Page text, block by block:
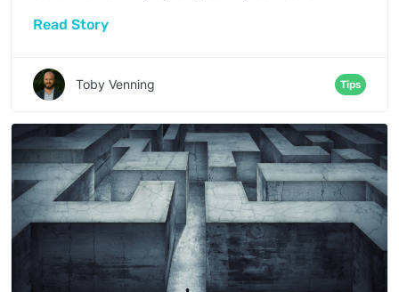
visit change, handle a family request, pick up a
because a staff member’s plans have changed.
No two days look the same, and very little
scheduling systems expect.
Read Story
Toby Venning Tips